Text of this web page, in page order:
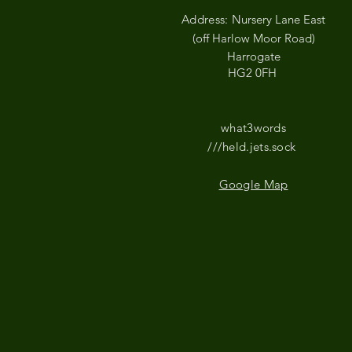
Address: Nursery Lane East
(off Harlow Moor Road)
Harrogate
HG2 0FH
what3words
///held.jets.sock
Google Map